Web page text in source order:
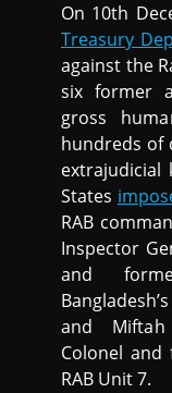
On 10th
Treasury
against the
six former
gross
hundreds of
extrajudicial
States
RAB
Inspector
and
and
Colonel
RAB Unit 7.